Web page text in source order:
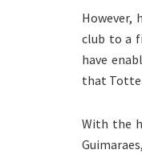
However,
club to a
have
that
With the